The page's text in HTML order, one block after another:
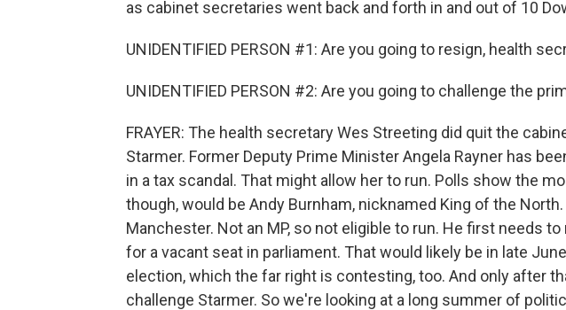
as cabinet secretaries went back and forth in and out of 10
UNIDENTIFIED PERSON #1: Are you going to resign, health
UNIDENTIFIED PERSON #2: Are you going to challenge the
FRAYER: The health secretary Wes Streeting did quit the
Starmer. Former Deputy Prime Minister Angela Rayner has
in a tax scandal. That might allow her to run. Polls show the
though, would be Andy Burnham, nicknamed King of the
Manchester. Not an MP, so not eligible to run. He first needs
for a vacant seat in parliament. That would likely be in late
election, which the far right is contesting, too. And only after
challenge Starmer. So we're looking at a long summer of